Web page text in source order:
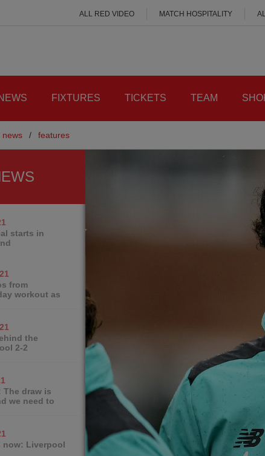
ALL RED VIDEO MATCH HOSPITALITY
FIXTURES TICKETS TEAM
news / features
starts in
from
workout as
the
2-2
The draw is
we need to
now: Liverpool